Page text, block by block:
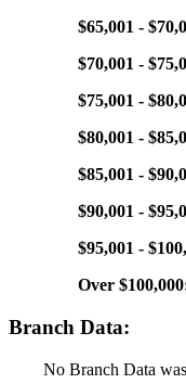
$65,001 -
$70,001 -
$75,001 -
$80,001 -
$85,001 -
$90,001 -
$95,001 -
Over
Branch Data:
No Branch Data